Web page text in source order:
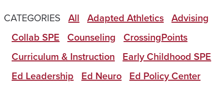
CATEGORIES All Adapted Athletics Advising
Collab SPE Counseling CrossingPoints
Curriculum & Instruction Early Childhood SPE
Ed Leadership Ed Neuro Ed Policy Center